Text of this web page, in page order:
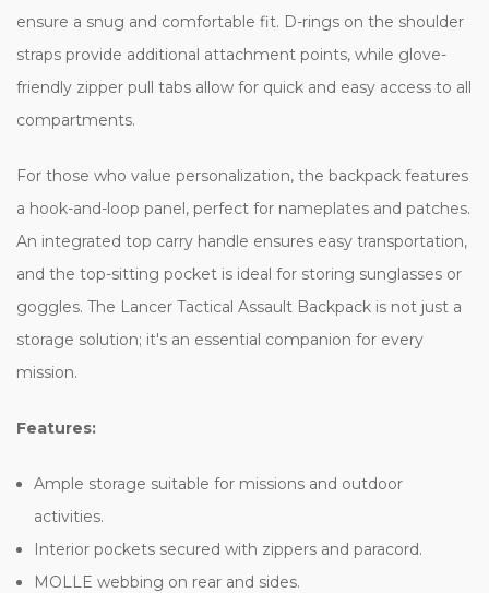
ensure a snug and comfortable fit. D-rings on the shoulder
straps provide additional attachment points, while glove-
friendly zipper pull tabs allow for quick and easy access to all
compartments.
For those who value personalization, the backpack features
a hook-and-loop panel, perfect for nameplates and patches.
An integrated top carry handle ensures easy transportation,
and the top-sitting pocket is ideal for storing sunglasses or
goggles. The Lancer Tactical Assault Backpack is not just a
storage solution; it's an essential companion for every
mission.
Features:
Ample storage suitable for missions and outdoor
activities.
Interior pockets secured with zippers and paracord.
MOLLE webbing on rear and sides.